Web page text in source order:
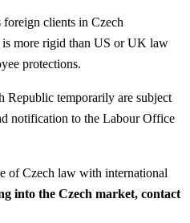
clients in Czech
is more rigid than US or UK law
protections.
Republic temporarily are subject
notification to the Labour Office
of Czech law with international
into the Czech market, contact